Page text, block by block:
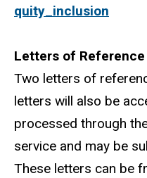
quity_inclusion
Letters of Reference
Two letters of
letters will also be
processed through
service and may be
These letters can be